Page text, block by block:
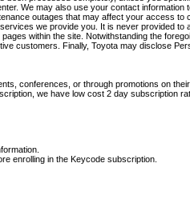
We may also use your contact
outages that may affect your access
we provide you. It is never provided
within the site. Notwithstanding the
customers. Finally, Toyota may disclose
conferences, or through promotions on
we have low cost 2 day subscription
enrolling in the Keycode subscription.